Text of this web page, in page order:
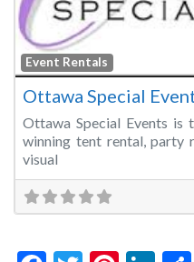
Event Rentals
Ottawa Special
Ottawa Special Events is
winning tent rental, party
visual